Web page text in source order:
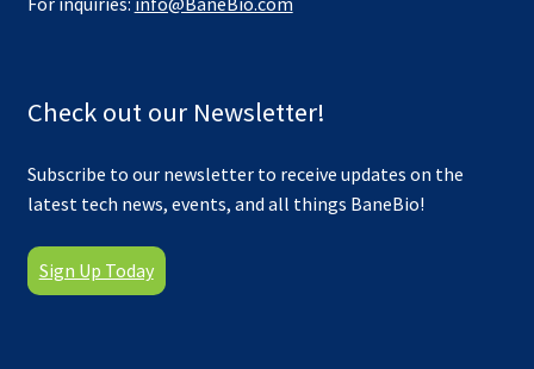
Check out our Newsletter!
Subscribe to our newsletter to receive updates on the
latest tech news, events, and all things BaneBio!
Sign Up Today